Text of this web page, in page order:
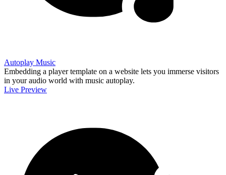
Autoplay Music
Embedding a player template on a website lets you immerse visitors
in your audio world with music autoplay.
Live Preview